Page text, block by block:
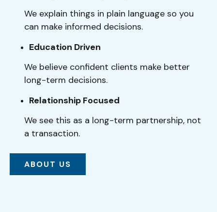
We explain things in plain language so you
can make informed decisions.
Education Driven
We believe confident clients make better
long-term decisions.
Relationship Focused
We see this as a long-term partnership, not
a transaction.
ABOUT US